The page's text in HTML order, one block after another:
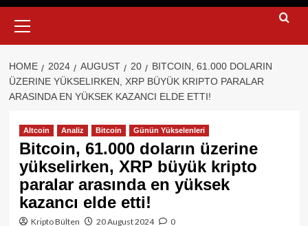
Menu
HOME 2024 AUGUST 20
BITCOIN, 61.000 DOLARIN
ÜZERINE YÜKSELIRKEN, XRP BÜYÜK KRIPTO PARALAR
ARASINDA EN YÜKSEK KAZANCI ELDE ETTI!
Altcoin Analiz Bitcoin Günün Yükselenleri
Bitcoin, 61.000 doların üzerine
yükselirken, XRP büyük kripto
paralar arasında en yüksek
kazancı elde etti!
Kripto Bülten 20 August 2024 0